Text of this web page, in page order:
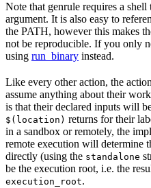
Note that genrule requires a
argument. It is also easy to
the PATH, however this makes
not be reproducible. If you only
using run_binary instead.
Like every other action, the
assume anything about their
is that their declared inputs will
$(location) returns for their
in a sandbox or remotely, the
remote execution will determine
directly (using the standalone
be the execution root, i.e. the
execution_root.